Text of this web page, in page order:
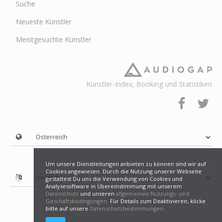
Suche
Neueste Künstler
Meistgesuchte Künstler
Künstler-Index, Booking und Statistiken
Um unsere Dienstleitungen anbieten zu können sind wir auf
Cookies angewiesen. Durch die Nutzung unserer Webseite
gestattest Du uns die Verwendung von Cookies und
Analysesoftware in Übereinstimmung mit unserem
Datenschutz und unseren allgemeinen Nutzungs- und
Geschäftsbedingungen. Für Details zum Deaktivieren, klicke
bitte auf unsere Datenschutzbestimmungen.